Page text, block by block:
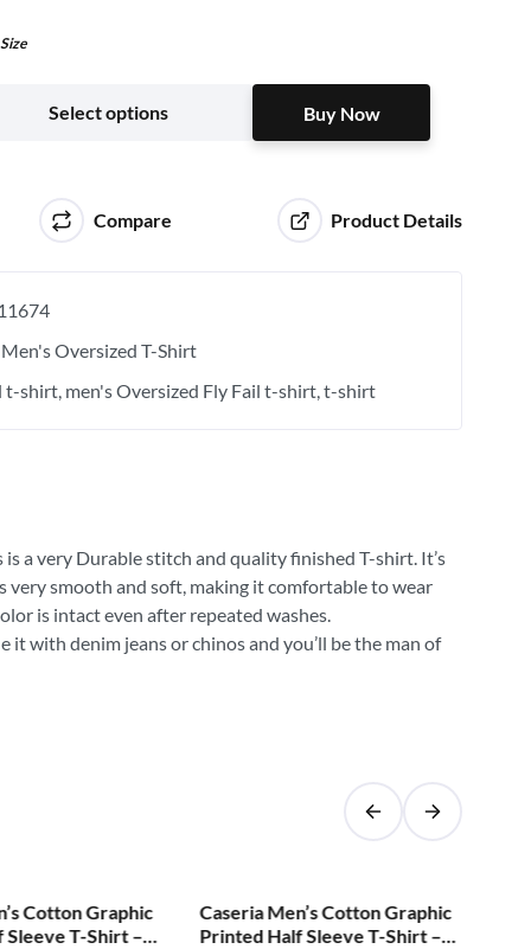
Size
Select options Buy Now
Compare Product Details
Men's Oversized T-Shirt
t-shirt men's Oversized Fly Fail t-shirt t-shirt
a very Durable stitch and quality finished T-shirt. It’s
smooth and soft, making it comfortable to wear
is intact even after repeated washes.
with denim jeans or chinos and you’ll be the man of
Cotton Graphic
Sleeve T-Shirt –
SALE!
Caseria Men’s Cotton Graphic
Printed Half Sleeve T-Shirt –